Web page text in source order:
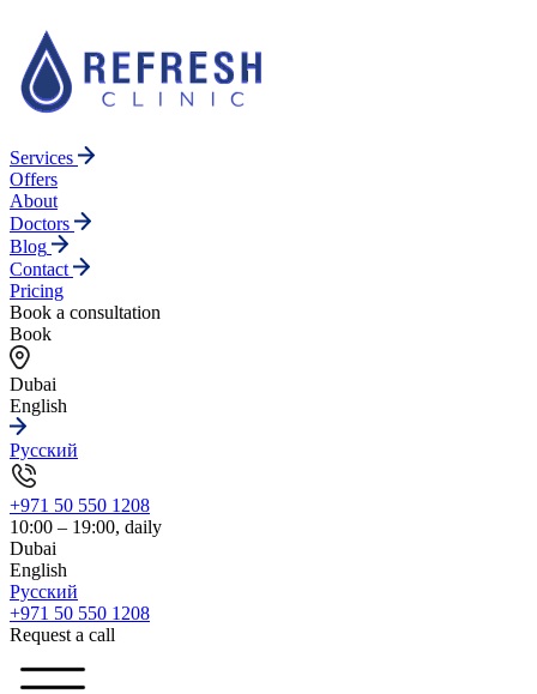
Services
Offers
About
Doctors
Blog
Contact
Pricing
Book a consultation
Book
Dubai
English
Русский
+971 50 550 1208
10:00 – 19:00, daily
Dubai
English
Русский
+971 50 550 1208
Request a call